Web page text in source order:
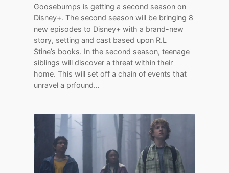
Goosebumps is getting a second season on
Disney+. The second season will be bringing 8
new episodes to Disney+ with a brand-new
story, setting and cast based upon R.L
Stine’s books. In the second season, teenage
siblings will discover a threat within their
home. This will set off a chain of events that
unravel a prfound…